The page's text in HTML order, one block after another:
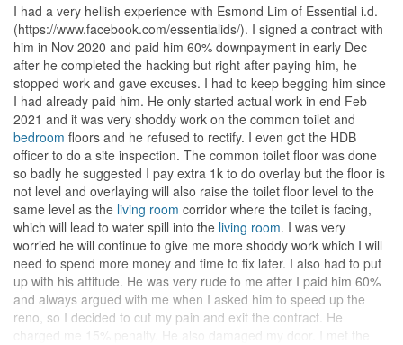
I had a very hellish experience with Esmond Lim of Essential i.d.
(https://www.facebook.com/essentialids/). I signed a contract with
him in Nov 2020 and paid him 60% downpayment in early Dec
after he completed the hacking but right after paying him, he
stopped work and gave excuses. I had to keep begging him since
I had already paid him. He only started actual work in end Feb
2021 and it was very shoddy work on the common toilet and
bedroom floors and he refused to rectify. I even got the HDB
officer to do a site inspection. The common toilet floor was done
so badly he suggested I pay extra 1k to do overlay but the floor is
not level and overlaying will also raise the toilet floor level to the
same level as the living room corridor where the toilet is facing,
which will lead to water spill into the living room. I was very
worried he will continue to give me more shoddy work which I will
need to spend more money and time to fix later. I also had to put
up with his attitude. He was very rude to me after I paid him 60%
and always argued with me when I asked him to speed up the
reno, so I decided to cut my pain and exit the contract. He
charged me 15% penalty. He also damaged my door. I met the